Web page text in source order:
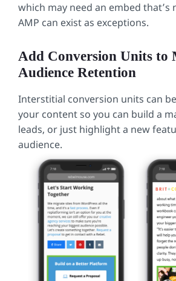
which may need an embed
AMP can exist as exceptions.
Add Conversion Units to
Audience Retention
Interstitial conversion units can
your content so you can build a
leads, or just highlight a new
audience.